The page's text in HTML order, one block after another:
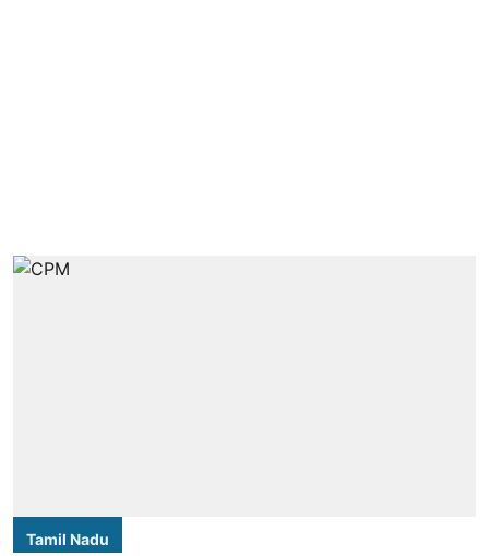
Tamil Nadu